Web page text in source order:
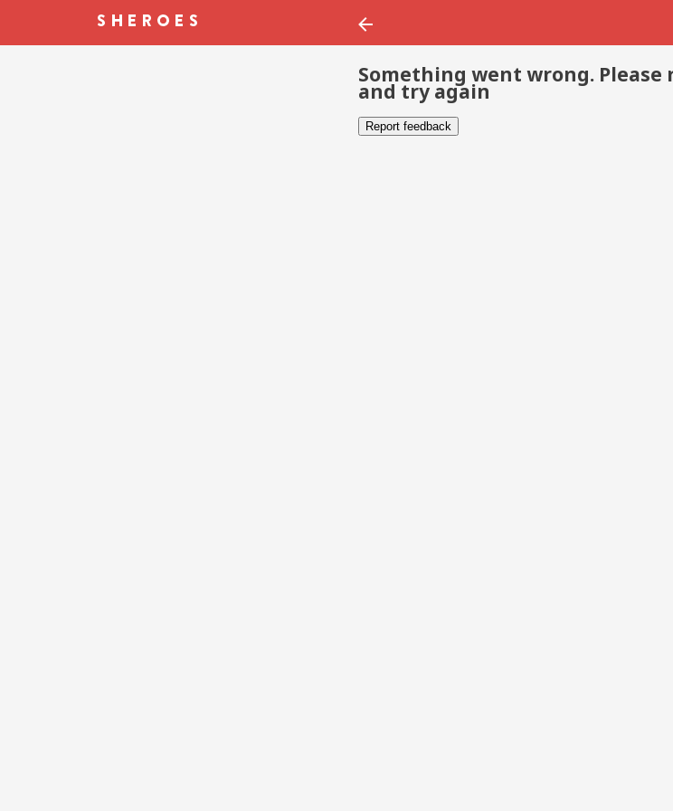
Something went wrong. Please
and try again
Report feedback